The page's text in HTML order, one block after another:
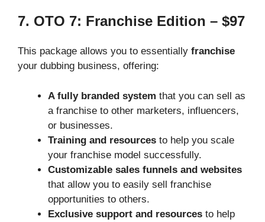
7. OTO 7: Franchise Edition – $97
This package allows you to essentially franchise
your dubbing business, offering:
A fully branded system that you can sell as
a franchise to other marketers, influencers,
or businesses.
Training and resources to help you scale
your franchise model successfully.
Customizable sales funnels and websites
that allow you to easily sell franchise
opportunities to others.
Exclusive support and resources to help